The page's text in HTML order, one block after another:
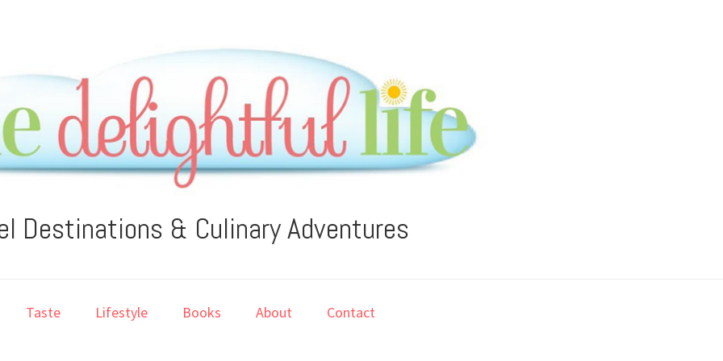
Destinations & Culinary Adventures
Taste Lifestyle Books About Contact